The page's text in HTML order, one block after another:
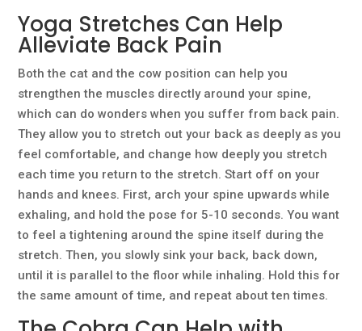
Yoga Stretches Can Help
Alleviate Back Pain
Both the cat and the cow position can help you
strengthen the muscles directly around your spine,
which can do wonders when you suffer from back pain.
They allow you to stretch out your back as deeply as you
feel comfortable, and change how deeply you stretch
each time you return to the stretch. Start off on your
hands and knees. First, arch your spine upwards while
exhaling, and hold the pose for 5-10 seconds. You want
to feel a tightening around the spine itself during the
stretch. Then, you slowly sink your back, back down,
until it is parallel to the floor while inhaling. Hold this for
the same amount of time, and repeat about ten times.